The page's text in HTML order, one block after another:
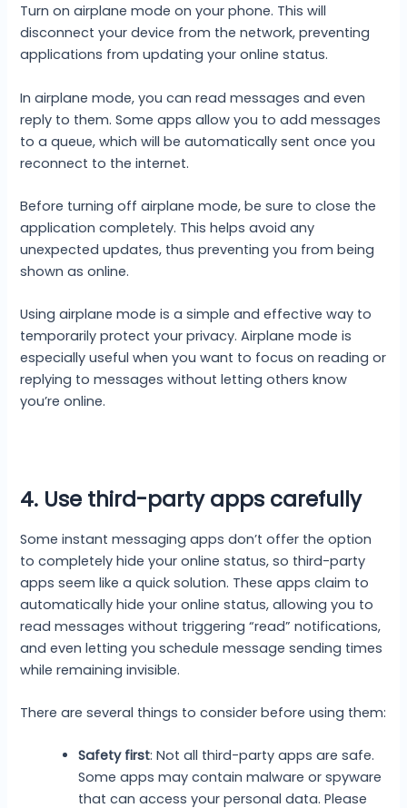
Turn on airplane mode on your phone. This will
disconnect your device from the network, preventing
applications from updating your online status.
In airplane mode, you can read messages and even
reply to them. Some apps allow you to add messages
to a queue, which will be automatically sent once you
reconnect to the internet.
Before turning off airplane mode, be sure to close the
application completely. This helps avoid any
unexpected updates, thus preventing you from being
shown as online.
Using airplane mode is a simple and effective way to
temporarily protect your privacy. Airplane mode is
especially useful when you want to focus on reading or
replying to messages without letting others know
you’re online.
4. Use third-party apps carefully
Some instant messaging apps don’t offer the option
to completely hide your online status, so third-party
apps seem like a quick solution. These apps claim to
automatically hide your online status, allowing you to
read messages without triggering “read” notifications,
and even letting you schedule message sending times
while remaining invisible.
There are several things to consider before using them:
Safety first: Not all third-party apps are safe.
Some apps may contain malware or spyware
that can access your personal data. Please